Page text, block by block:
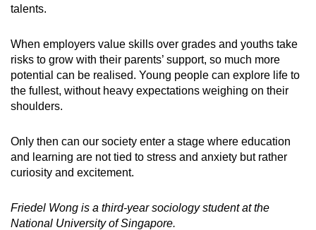
talents.
When employers value skills over grades and youths take
risks to grow with their parents’ support, so much more
potential can be realised. Young people can explore life to
the fullest, without heavy expectations weighing on their
shoulders.
Only then can our society enter a stage where education
and learning are not tied to stress and anxiety but rather
curiosity and excitement.
Friedel Wong is a third-year sociology student at the
National University of Singapore.